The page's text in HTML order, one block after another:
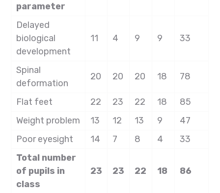
parameter
Delayed
biological
development
11 4 9 9 33
Spinal
deformation
20 20 20 18 78
Flat feet 22 23 22 18
85
Weight problem
13 12 13 9
47
Poor eyesight
14 7 8 4
33
Total number
of pupils in
class
23 23 22 18 86